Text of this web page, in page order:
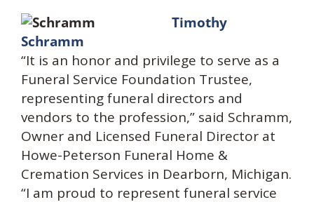
Timothy
Schramm
“It is an honor and privilege to serve as a
Funeral Service Foundation Trustee,
representing funeral directors and
vendors to the profession,” said Schramm,
Owner and Licensed Funeral Director at
Howe-Peterson Funeral Home &
Cremation Services in Dearborn, Michigan.
“I am proud to represent funeral service